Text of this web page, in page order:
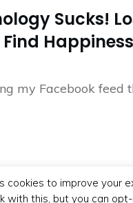
Sucks!
Happiness
my Facebook feed
cookies to improve your
with this, but you can